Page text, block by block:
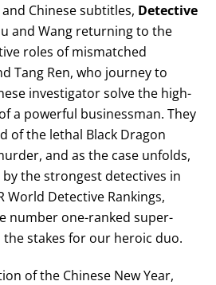
Chinese subtitles, Detective
and Wang returning to the
roles of mismatched
Tang Ren, who journey to
investigator solve the high-
a powerful businessman. They
of the lethal Black Dragon
and as the case unfolds,
the strongest detectives in
World Detective Rankings,
number one-ranked super-
the stakes for our heroic duo.
of the Chinese New Year,